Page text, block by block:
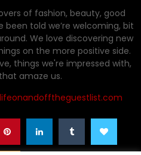
of fashion, beauty, good
been told we’re welcoming, bit
We love discovering new
on the more positive side.
things we're impressed with,
amaze us.